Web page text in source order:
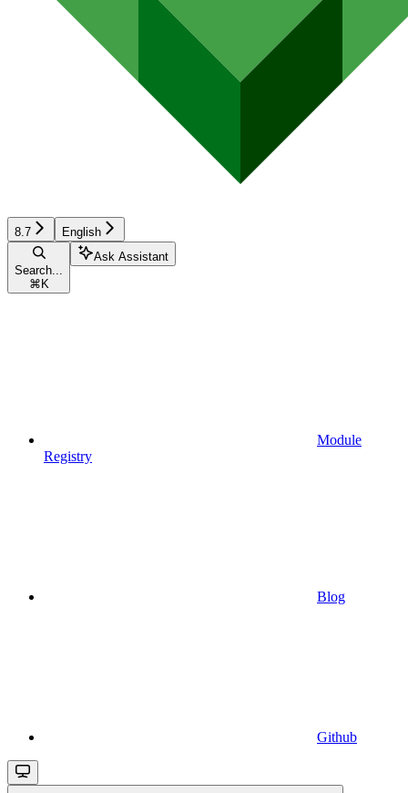
8.7 English
Search...
⌘ K
Ask Assistant
Module
Registry
Blog
Github